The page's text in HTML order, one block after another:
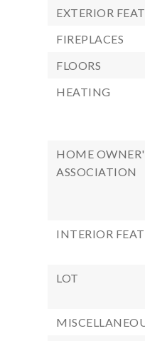
EXTERIOR
FIREPLACES
FLOORS
HEATING
HOME
ASSOCIATION
INTERIOR
LOT